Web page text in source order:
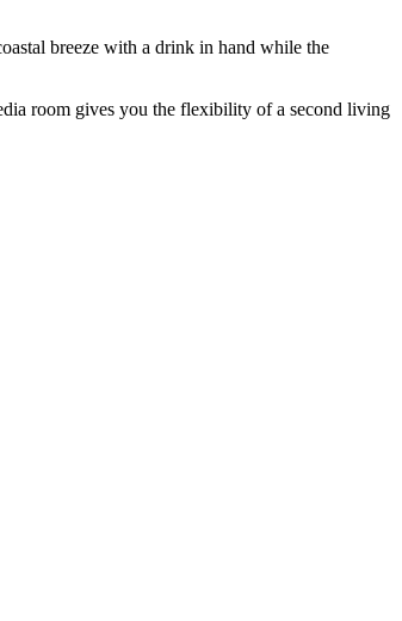
breeze with a drink in hand while the
room gives you the flexibility of a second living